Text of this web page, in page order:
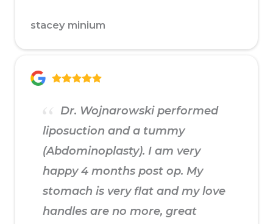
stacey minium
Dr. Wojnarowski performed
liposuction and a tummy
(Abdominoplasty). I am very
happy 4 months post op. My
stomach is very flat and my love
handles are no more, great